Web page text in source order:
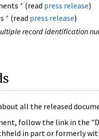
* (read press release)
* (read press release)
record identification
all the released
follow the link in the
in part or formerly